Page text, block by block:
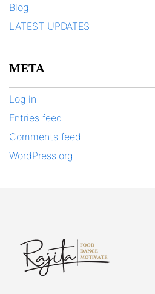
Blog
LATEST UPDATES
META
Log in
Entries feed
Comments feed
WordPress.org